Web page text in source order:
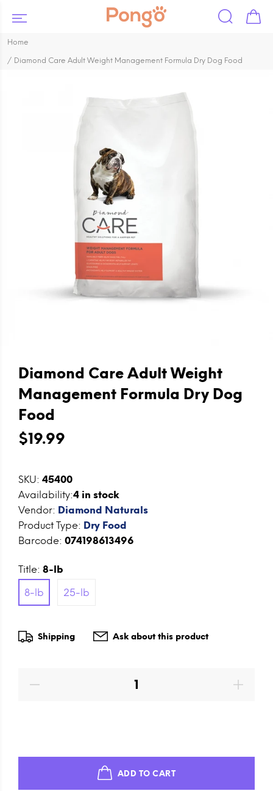
Home
Diamond Care Adult Weight Management Formula Dry Dog Food
Diamond Care Adult Weight
Management Formula Dry Dog
Food
$19.99
SKU: 45400
Availability:4 in stock
Vendor: Diamond Naturals
Product Type: Dry Food
Barcode: 074198613496
Title: 8-lb
8-lb
25-lb
Shipping Ask about this product
ADD TO CART